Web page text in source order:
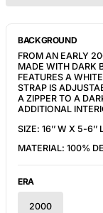
BACKGROUND
FROM AN EARLY
MADE WITH DARK
FEATURES A
STRAP IS
A ZIPPER TO A
ADDITIONAL
SIZE: 16’’ W X 5-
MATERIAL: 100%
ERA
2000